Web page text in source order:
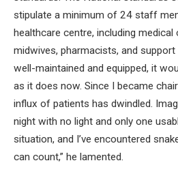
stipulate a minimum of 24 staff
healthcare centre, including medical
midwives, pharmacists, and
well-maintained and equipped, it
as it does now. Since I became
influx of patients has dwindled.
night with no light and only one
situation, and I’ve encountered
can count,” he lamented.